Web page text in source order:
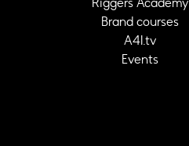
Brand courses
A4I.tv
Events